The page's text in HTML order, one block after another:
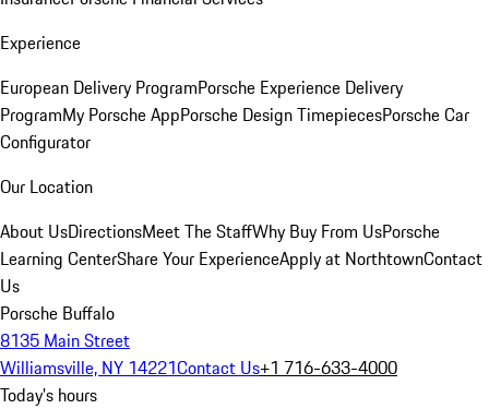
Experience
European Delivery ProgramPorsche Experience Delivery
ProgramMy Porsche AppPorsche Design TimepiecesPorsche Car
Configurator
Our Location
About UsDirectionsMeet The StaffWhy Buy From UsPorsche
Learning CenterShare Your ExperienceApply at NorthtownContact
Us
Porsche Buffalo
8135 Main Street
Williamsville, NY 14221Contact Us+1 716-633-4000
Today's hours